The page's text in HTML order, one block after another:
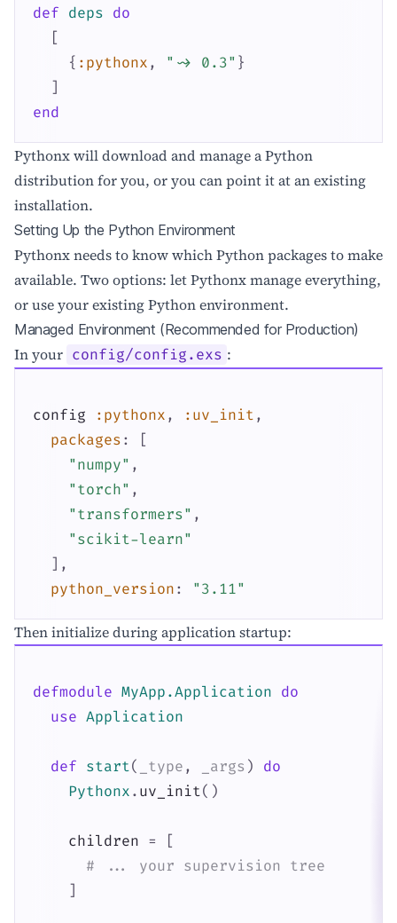
def deps do
[
{ :pythonx , "~> 0.3" }
]
end
Pythonx will download and manage a Python
distribution for you, or you can point it at an existing
installation.
Setting Up the Python Environment
Pythonx needs to know which Python packages to make
available. Two options: let Pythonx manage everything,
or use your existing Python environment.
Managed Environment (Recommended for Production)
In your config/config.exs :
config :pythonx , :uv_init ,
packages :
[
"numpy" ,
"torch" ,
"transformers" ,
"scikit-learn"
] ,
python_version : "3.11"
Then initialize during application startup:
defmodule MyApp.Application do
use Application
def start( _type , _args )
do
Pythonx . uv_init( )
children =
[
# ... your supervision tree
]